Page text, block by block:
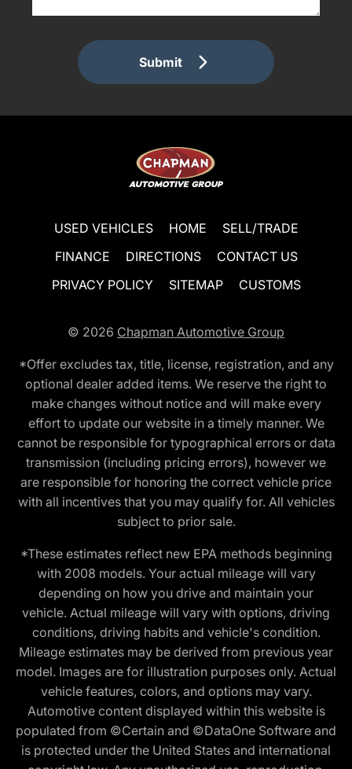
Submit
USED VEHICLES HOME
SELL/TRADE
FINANCE
DIRECTIONS
CONTACT US
PRIVACY POLICY
SITEMAP CUSTOMS
© 2026 Chapman Automotive Group
*Offer excludes tax, title, license, registration, and any
optional dealer added items. We reserve the right to
make changes without notice and will make every
effort to update our website in a timely manner. We
cannot be responsible for typographical errors or data
transmission (including pricing errors), however we
are responsible for honoring the correct vehicle price
with all incentives that you may qualify for. All vehicles
subject to prior sale.
*These estimates reflect new EPA methods beginning
with 2008 models. Your actual mileage will vary
depending on how you drive and maintain your
vehicle. Actual mileage will vary with options, driving
conditions, driving habits and vehicle's condition.
Mileage estimates may be derived from previous year
model. Images are for illustration purposes only. Actual
vehicle features, colors, and options may vary.
Automotive content displayed within this website is
populated from ©Certain and ©DataOne Software and
is protected under the United States and international